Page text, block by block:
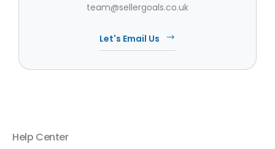
team@sellergoals.co.uk
Let's Email Us
Help Center